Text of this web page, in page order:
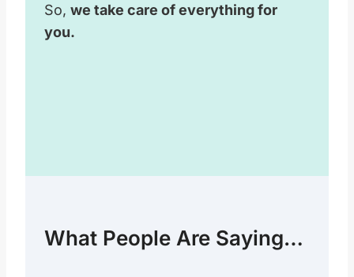
So, we take care of everything for
you.
What People Are Saying…